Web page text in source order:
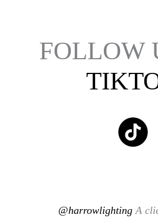
FOLLOW
@harrowlightingA